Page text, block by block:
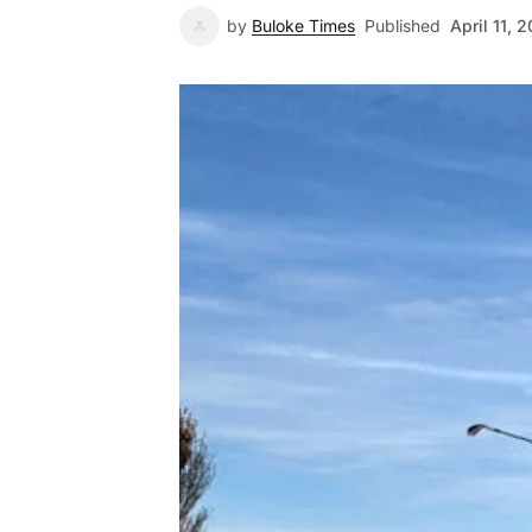
by Buloke Times Published April 11,